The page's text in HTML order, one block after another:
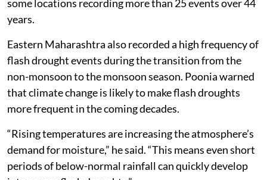
some locations recording more than 25 events over 44
years.
Eastern Maharashtra also recorded a high frequency of
flash drought events during the transition from the
non-monsoon to the monsoon season. Poonia warned
that climate change is likely to make flash droughts
more frequent in the coming decades.
“Rising temperatures are increasing the atmosphere’s
demand for moisture,” he said. “This means even short
periods of below-normal rainfall can quickly develop